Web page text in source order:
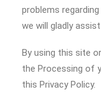
problems
we will gladly
By using this site
the Processing of
this Privacy Policy.